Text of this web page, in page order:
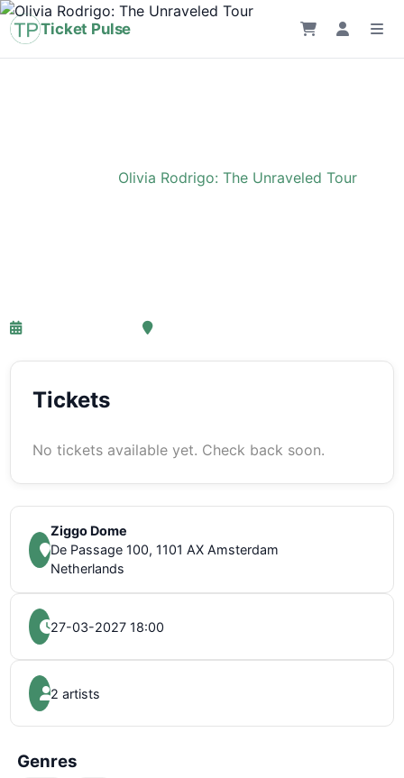
Ticket Pulse
Olivia Rodrigo: The Unraveled Tour
27-03-2027 18:00
Tickets
No tickets available yet. Check back soon.
Ziggo Dome
De Passage 100, 1101 AX Amsterdam
Netherlands
27-03-2027 18:00
2 artists
Genres